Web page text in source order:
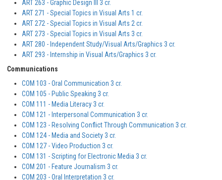
ART 263 - Graphic Design III 3 cr.
ART 271 - Special Topics in Visual Arts 1 cr.
ART 272 - Special Topics in Visual Arts 2 cr.
ART 273 - Special Topics in Visual Arts 3 cr.
ART 280 - Independent Study/Visual Arts/Graphics 3 cr.
ART 293 - Internship in Visual Arts/Graphics 3 cr.
Communications
COM 103 - Oral Communication 3 cr.
COM 105 - Public Speaking 3 cr.
COM 111 - Media Literacy 3 cr.
COM 121 - Interpersonal Communication 3 cr.
COM 123 - Resolving Conflict Through Communication 3 cr.
COM 124 - Media and Society 3 cr.
COM 127 - Video Production 3 cr.
COM 131 - Scripting for Electronic Media 3 cr.
COM 201 - Feature Journalism 3 cr.
COM 203 - Oral Interpretation 3 cr.